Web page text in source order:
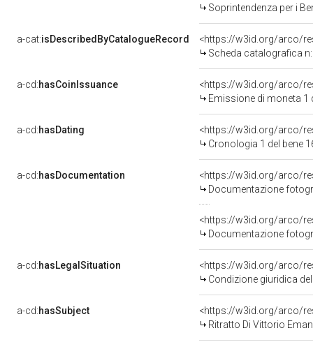
Soprintendenza per i
a-cat:isDescribedByCatalogueRecord
<https://w3id.org/arco/
Scheda catalografica
a-cd:hasCoinIssuance
<https://w3id.org/arco/
Emissione di moneta 1
a-cd:hasDating
<https://w3id.org/arco/
Cronologia 1 del bene
a-cd:hasDocumentation
Documentazione
Documentazione
a-cd:hasLegalSituation
Condizione giuridica
a-cd:hasSubject
<https://w3id.org/arco/
Ritratto Di Vittorio